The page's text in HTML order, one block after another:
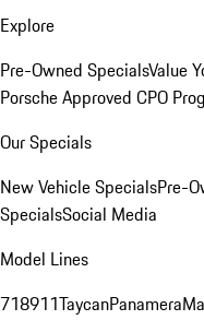
Explore
Pre-Owned SpecialsValue
Porsche Approved CPO
Our Specials
New Vehicle SpecialsPre-
SpecialsSocial Media
Model Lines
718911TaycanPanamera